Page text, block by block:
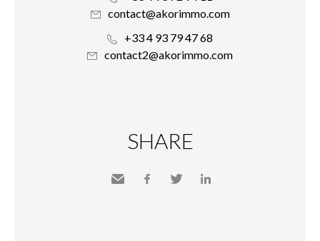
contact@akorimmo.com
+33 4 93 79 47 68
contact2@akorimmo.com
SHARE